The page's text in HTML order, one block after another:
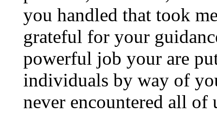
you handled that took
grateful for your
powerful job your are
individuals by way of
never encountered all of